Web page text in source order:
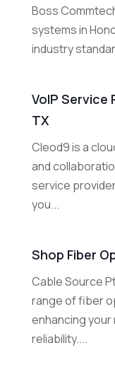
Boss
systems in
industry
VoIP Service
TX
Cleod9 is a
and
service
you...
Shop Fiber
Cable Source
range of fiber
enhancing your
reliability....